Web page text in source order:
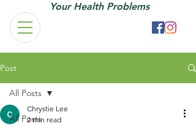
Your Health Problems
Post
All Posts
All Posts
Chrystie Lee
2 min read